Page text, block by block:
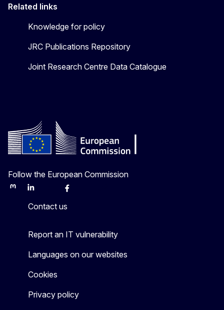
Related links
Knowledge for policy
JRC Publications Repository
Joint Research Centre Data Catalogue
Follow the European Commission
MastodonLinkedInBlueskyFacebook
Contact us
Report an IT vulnerability
Languages on our websites
Cookies
Privacy policy